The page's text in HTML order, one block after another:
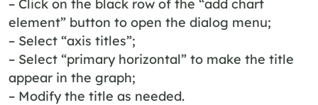
– Click on the black row of the “add chart
element” button to open the dialog menu;
– Select “axis titles”;
– Select “primary horizontal” to make the title
appear in the graph;
– Modify the title as needed.